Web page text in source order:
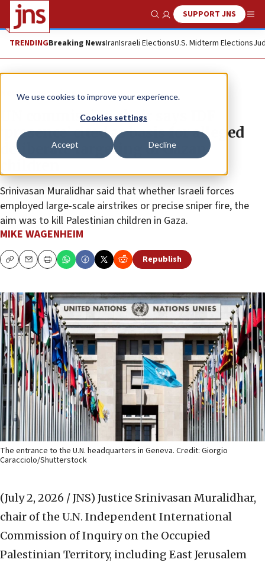
We use cookies to improve your experience.
Cookies settings
Accept Decline
Show SearchSUPPORT JNS
TRENDINGBreaking NewsIranIsraeli ElectionsU.S. Midterm Elections
News Israel News
UN commission chair says IDF
‘presence’ cited as basis for alleged
deliberate targeting of Gazan
Srinivasan Muralidhar said that whether Israeli forces
employed large-scale airstrikes or precise sniper fire, the
aim was to kill Palestinian children in Gaza.
MIKE WAGENHEIM
CopyEmailPrint Republish
The entrance to the U.N. headquarters in Geneva. Credit: Giorgio
Caracciolo/Shutterstock
(July 2, 2026 / JNS) Justice Srinivasan Muralidhar,
chair of the U.N. Independent International
Commission of Inquiry on the Occupied
Palestinian Territory, including East Jerusalem